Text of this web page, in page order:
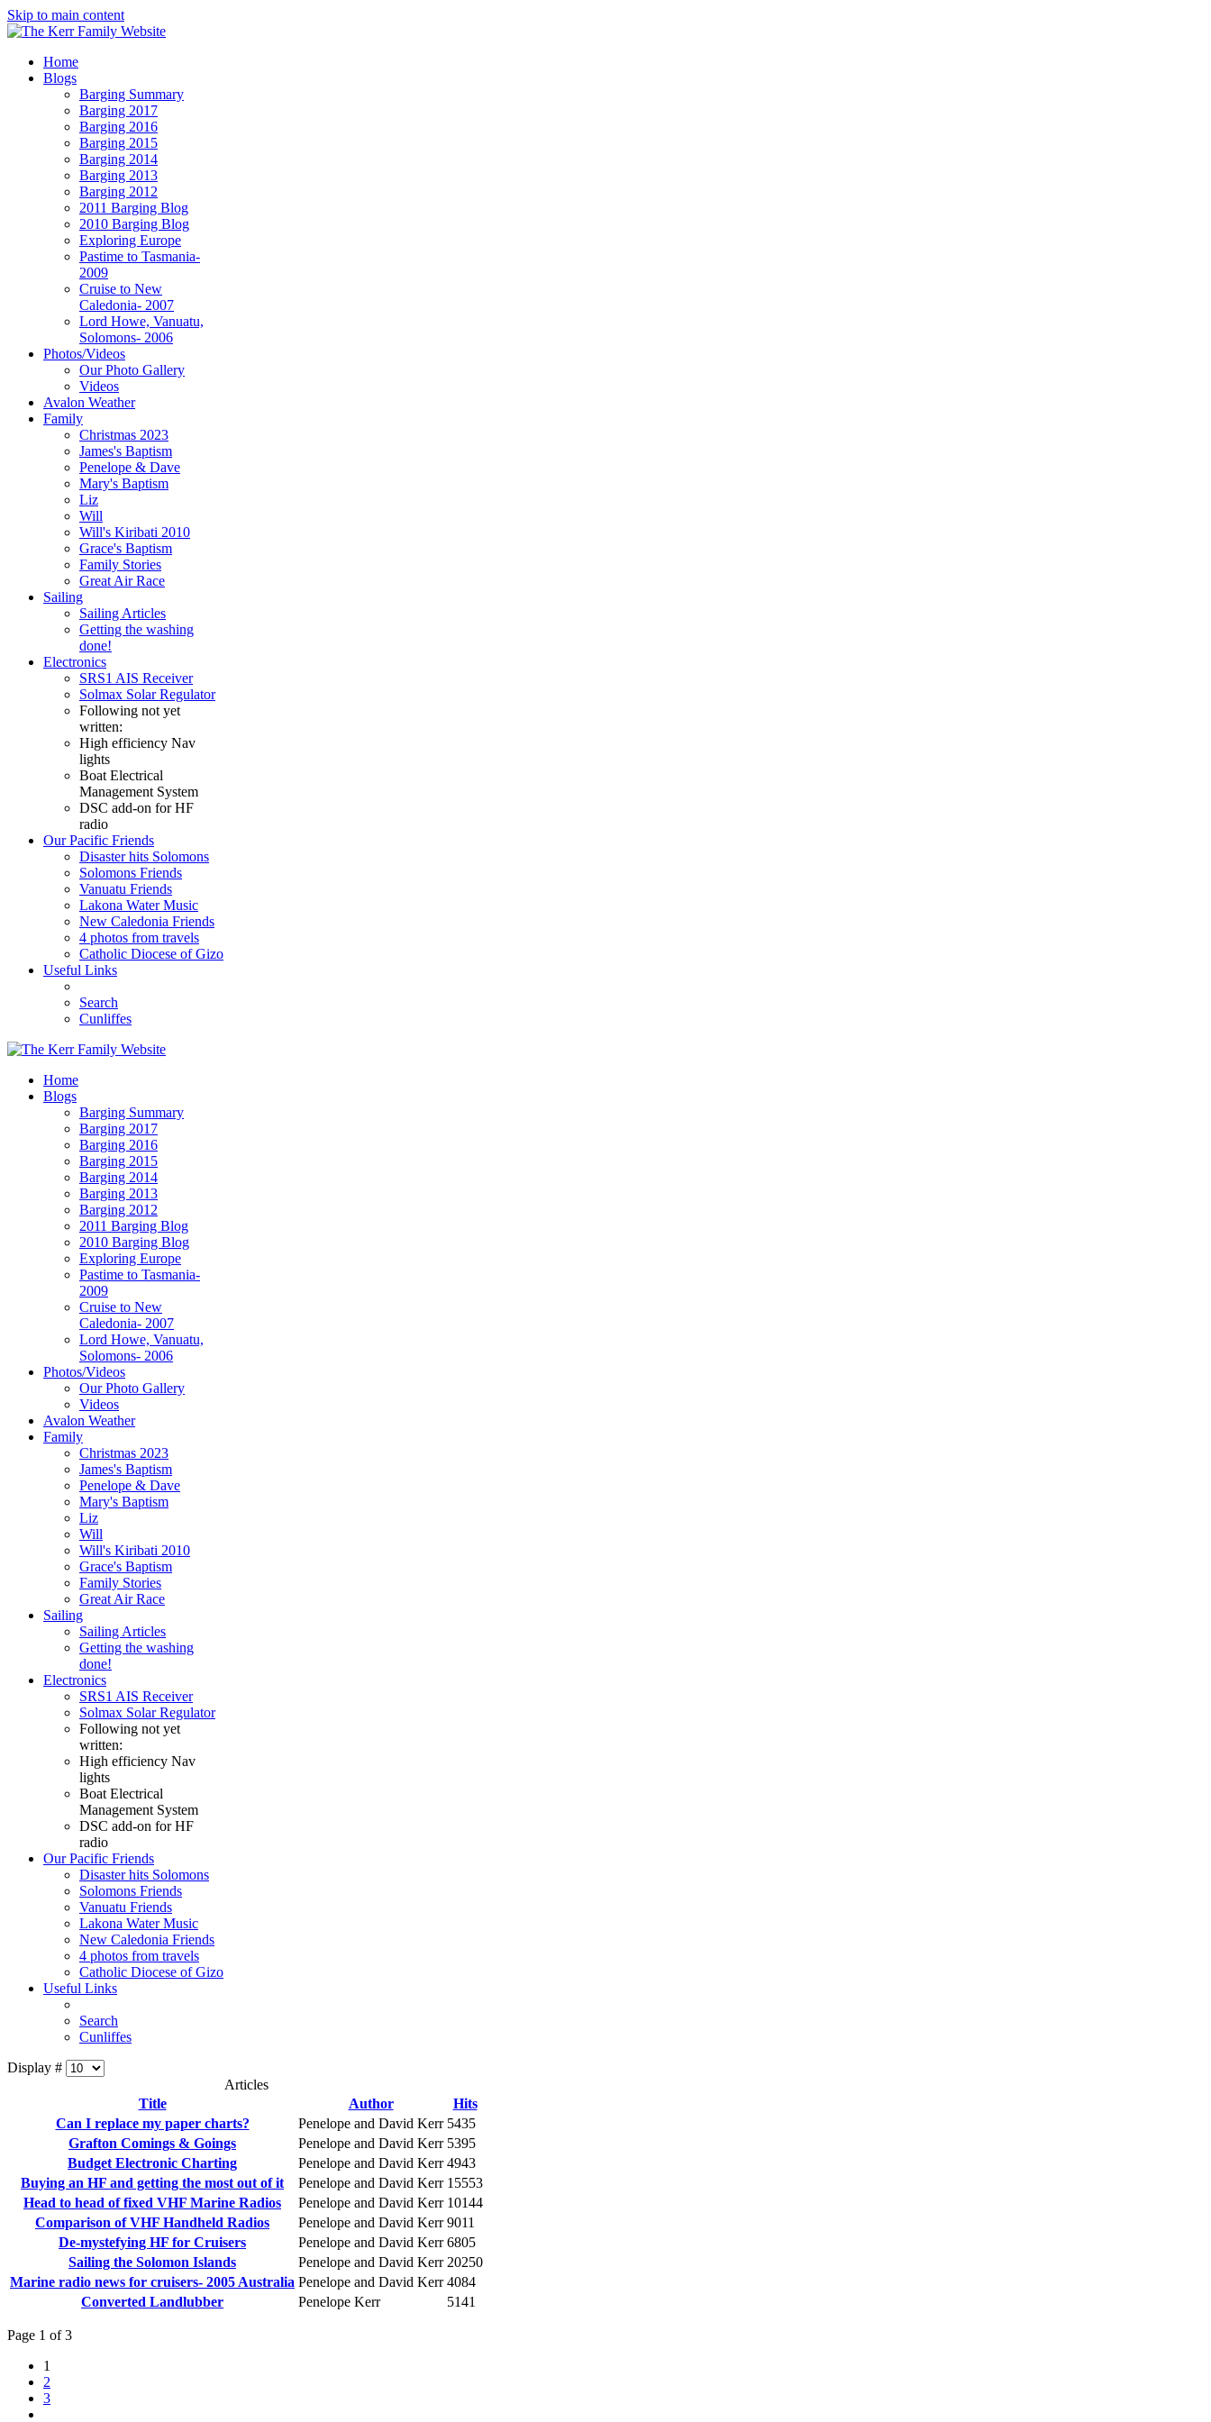
Skip to main content
Home
Blogs
Barging Summary
Barging 2017
Barging 2016
Barging 2015
Barging 2014
Barging 2013
Barging 2012
2011 Barging Blog
2010 Barging Blog
Exploring Europe
Pastime to Tasmania-
2009
Cruise to New
Caledonia- 2007
Lord Howe, Vanuatu,
Solomons- 2006
Photos/Videos
Our Photo Gallery
Videos
Avalon Weather
Family
Christmas 2023
James's Baptism
Penelope & Dave
Mary's Baptism
Liz
Will
Will's Kiribati 2010
Grace's Baptism
Family Stories
Great Air Race
Sailing
Sailing Articles
Getting the washing
done!
Electronics
SRS1 AIS Receiver
Solmax Solar Regulator
Following not yet
written:
High efficiency Nav
lights
Boat Electrical
Management System
DSC add-on for HF
radio
Our Pacific Friends
Disaster hits Solomons
Solomons Friends
Vanuatu Friends
Lakona Water Music
New Caledonia Friends
4 photos from travels
Catholic Diocese of Gizo
Useful Links
Search
Cunliffes
Home
Blogs
Barging Summary
Barging 2017
Barging 2016
Barging 2015
Barging 2014
Barging 2013
Barging 2012
2011 Barging Blog
2010 Barging Blog
Exploring Europe
Pastime to Tasmania-
2009
Cruise to New
Caledonia- 2007
Lord Howe, Vanuatu,
Solomons- 2006
Photos/Videos
Our Photo Gallery
Videos
Avalon Weather
Family
Christmas 2023
James's Baptism
Penelope & Dave
Mary's Baptism
Liz
Will
Will's Kiribati 2010
Grace's Baptism
Family Stories
Great Air Race
Sailing
Sailing Articles
Getting the washing
done!
Electronics
SRS1 AIS Receiver
Solmax Solar Regulator
Following not yet
written:
High efficiency Nav
lights
Boat Electrical
Management System
DSC add-on for HF
radio
Our Pacific Friends
Disaster hits Solomons
Solomons Friends
Vanuatu Friends
Lakona Water Music
New Caledonia Friends
4 photos from travels
Catholic Diocese of Gizo
Useful Links
Search
Cunliffes
Display #
Articles
Title
Author
Hits
Can I replace my paper charts?
Penelope and David Kerr 5435
Grafton Comings & Goings
Penelope and David Kerr 5395
Budget Electronic Charting
Penelope and David Kerr 4943
Buying an HF and getting the most out of it
Penelope and David Kerr 15553
Head to head of fixed VHF Marine Radios
Penelope and David Kerr 10144
Comparison of VHF Handheld Radios
Penelope and David Kerr 9011
De-mystefying HF for Cruisers
Penelope and David Kerr 6805
Sailing the Solomon Islands
Penelope and David Kerr 20250
Marine radio news for cruisers- 2005 Australia Penelope and David Kerr 4084
Converted Landlubber
Penelope Kerr 5141
Page 1 of 3
1
2
3